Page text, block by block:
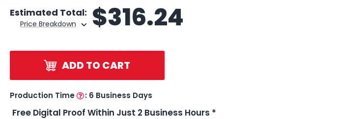
Estimated Total:
Price Breakdown $316.24
ADD TO CART
Production Time : 6 Business Days
Free Digital Proof Within Just 2 Business Hours *